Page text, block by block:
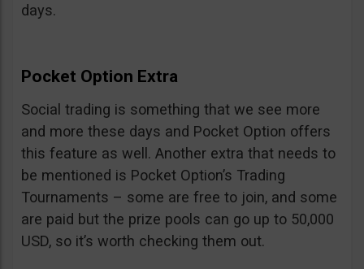
days.
Pocket Option Extra
Social trading is something that we see more
and more these days and Pocket Option offers
this feature as well. Another extra that needs to
be mentioned is Pocket Option’s Trading
Tournaments – some are free to join, and some
are paid but the prize pools can go up to 50,000
USD, so it’s worth checking them out.